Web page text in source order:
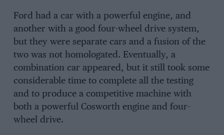
Ford had a car with a powerful engine, and
another with a good four-wheel drive system,
but they were separate cars and a fusion of the
two was not homologated. Eventually, a
combination car appeared, but it still took some
considerable time to complete all the testing
and to produce a competitive machine with
both a powerful Cosworth engine and four-
wheel drive.